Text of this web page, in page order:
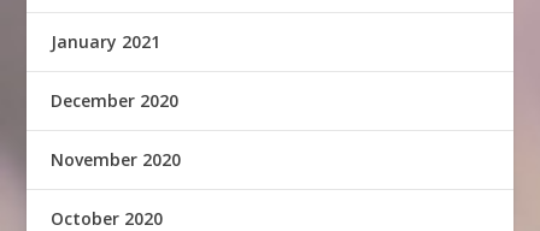
January 2021
December 2020
November 2020
October 2020